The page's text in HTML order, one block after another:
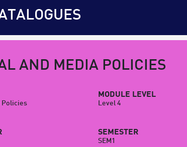
AND MEDIA POLICIES
Policies
MODULE LEVEL
Level 4
SEMESTER
SEM1